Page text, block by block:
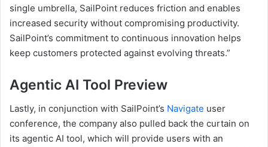
single umbrella, SailPoint reduces friction and enables
increased security without compromising productivity.
SailPoint’s commitment to continuous innovation helps
keep customers protected against evolving threats.”
Agentic AI Tool Preview
Lastly, in conjunction with SailPoint’s Navigate user
conference, the company also pulled back the curtain on
its agentic AI tool, which will provide users with an